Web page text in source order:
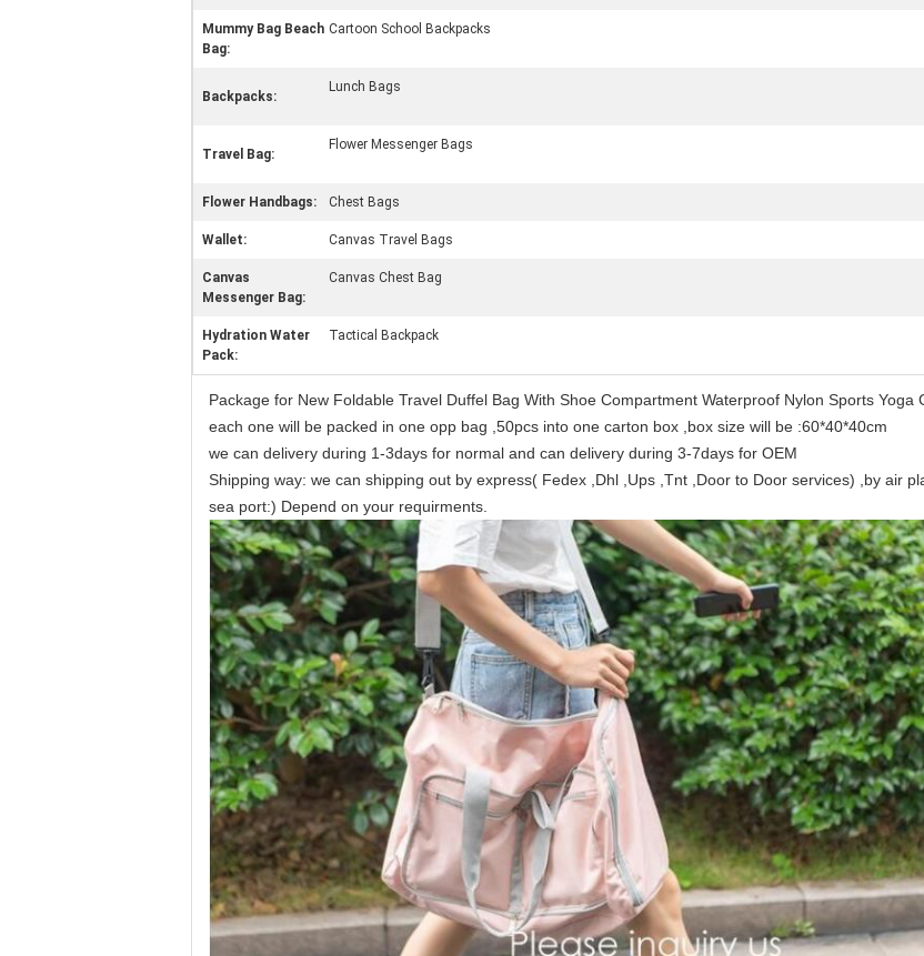
We will call you back soon!
SUBMIT
Mummy Bag Beach
Bag:
Cartoon School Backpacks
Backpacks:
Lunch Bags
Travel Bag:
Flower Messenger Bags
Flower Handbags: Chest Bags
Wallet: Canvas Travel Bags
Canvas
Messenger Bag:
Canvas Chest Bag
Hydration Water
Pack:
Tactical Backpack
Package for New Foldable Travel Duffel Bag With Shoe Compartment Waterproof Nylon Sports Yoga
each one will be packed in one opp bag ,50pcs into one carton box ,box size will be :60*40*40cm
we can delivery during 1-3days for normal and can delivery during 3-7days for OEM
Shipping way: we can shipping out by express( Fedex ,Dhl ,Ups ,Tnt ,Door to Door services) ,by air
sea port:) Depend on your requirments.